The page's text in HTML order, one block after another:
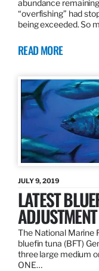
abundance
“overfishing” had
being exceeded. So
READ MORE
JULY 9, 2019
LATEST
ADJUSTMENT
The National Marine
bluefin tuna (BFT)
three large medium
ONE…